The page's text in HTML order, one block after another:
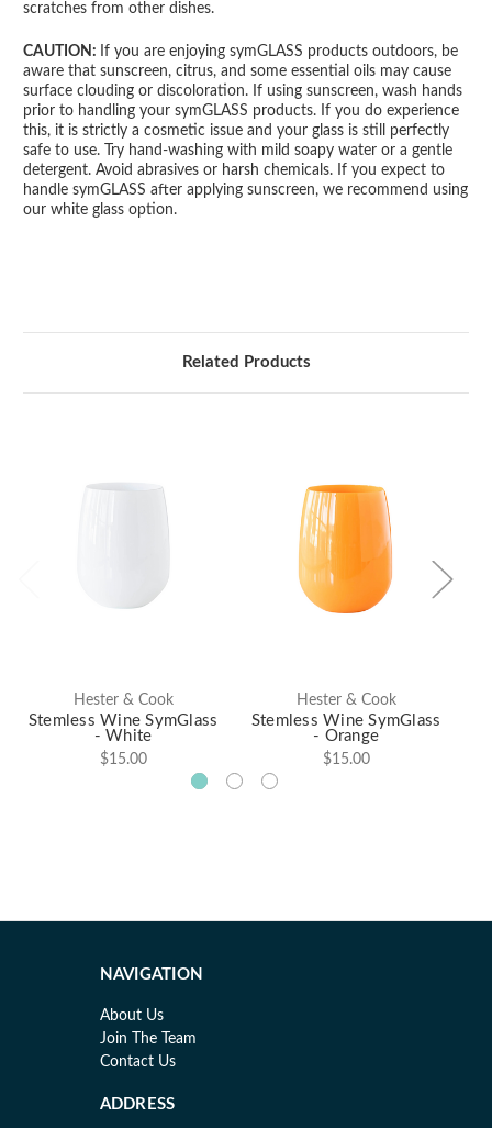
scratches from other dishes.
CAUTION: If you are enjoying symGLASS products outdoors, be
aware that sunscreen, citrus, and some essential oils may cause
surface clouding or discoloration. If using sunscreen, wash hands
prior to handling your symGLASS products. If you do experience
this, it is strictly a cosmetic issue and your glass is still perfectly
safe to use. Try hand-washing with mild soapy water or a gentle
detergent. Avoid abrasives or harsh chemicals. If you expect to
handle symGLASS after applying sunscreen, we recommend using
our white glass option.
Related Products
Hester & Cook
Stemless Wine SymGlass
- White
$15.00
Hester & Cook
Stemless Wine SymGlass
- Orange
$15.00
NAVIGATION
About Us
Join The Team
Contact Us
ADDRESS